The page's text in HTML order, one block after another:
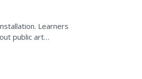
Learners
public art